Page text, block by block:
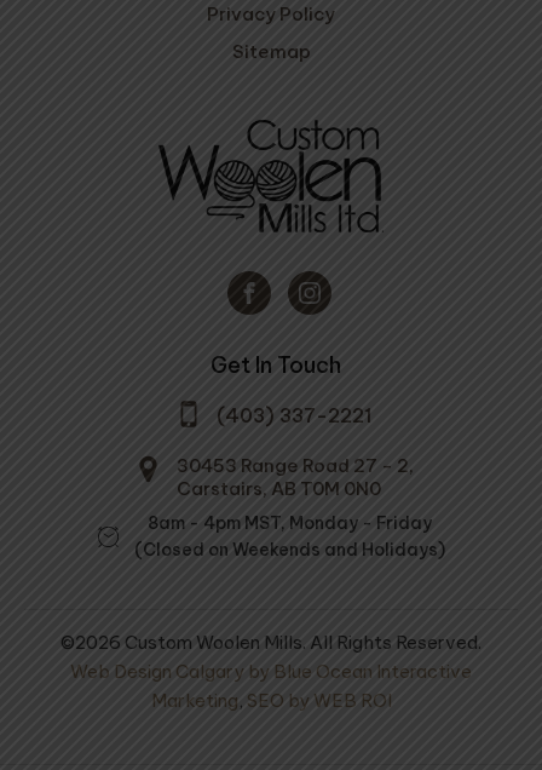
Get In Touch
(403) 337-2221
30453 Range Road 27 - 2,
Carstairs, AB T0M 0N0
8am - 4pm MST, Monday - Friday
(Closed on Weekends and Holidays)
©2026 Custom Woolen Mills. All Rights Reserved.
Web Design Calgary by Blue Ocean Interactive
Marketing, SEO by WEB ROI
Privacy Policy
Sitemap